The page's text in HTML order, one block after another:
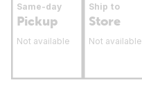
Same-day
Pickup
Not available
Ship to
Store
Not available